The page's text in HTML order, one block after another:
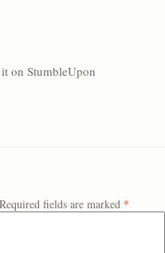
on StumbleUpon
Required fields are marked *